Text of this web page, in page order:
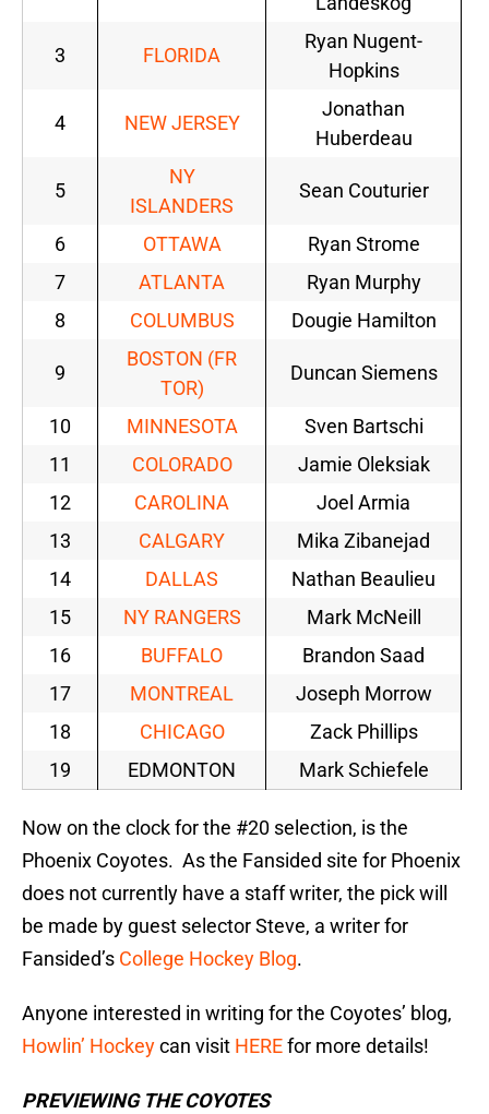
3 FLORIDA
Ryan Nugent-
Hopkins
4 NEW JERSEY
Jonathan
Huberdeau
5
NY
ISLANDERS
Sean Couturier
6 OTTAWA
Ryan Strome
7
ATLANTA
Ryan Murphy
8
COLUMBUS Dougie Hamilton
9
BOSTON (FR
TOR)
Duncan Siemens
10 MINNESOTA
Sven Bartschi
11
COLORADO
Jamie Oleksiak
12
CAROLINA
Joel Armia
13
CALGARY
Mika Zibanejad
14
DALLAS
Nathan Beaulieu
15
NY RANGERS
Mark McNeill
16
BUFFALO
Brandon Saad
17
MONTREAL
Joseph Morrow
18
CHICAGO
Zack Phillips
19
EDMONTON Mark Schiefele
Now on the clock for the #20 selection, is the
Phoenix Coyotes. As the Fansided site for Phoenix
does not currently have a staff writer, the pick will
be made by guest selector Steve, a writer for
Fansided’s College Hockey Blog.
Anyone interested in writing for the Coyotes’ blog,
Howlin’ Hockeycan visit HEREfor more details!
PREVIEWING THE COYOTES